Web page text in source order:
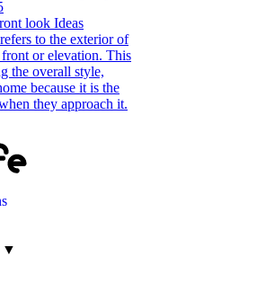
look Ideas
to the exterior of
front or elevation. This
the overall style,
because it is the
they approach it.
▼